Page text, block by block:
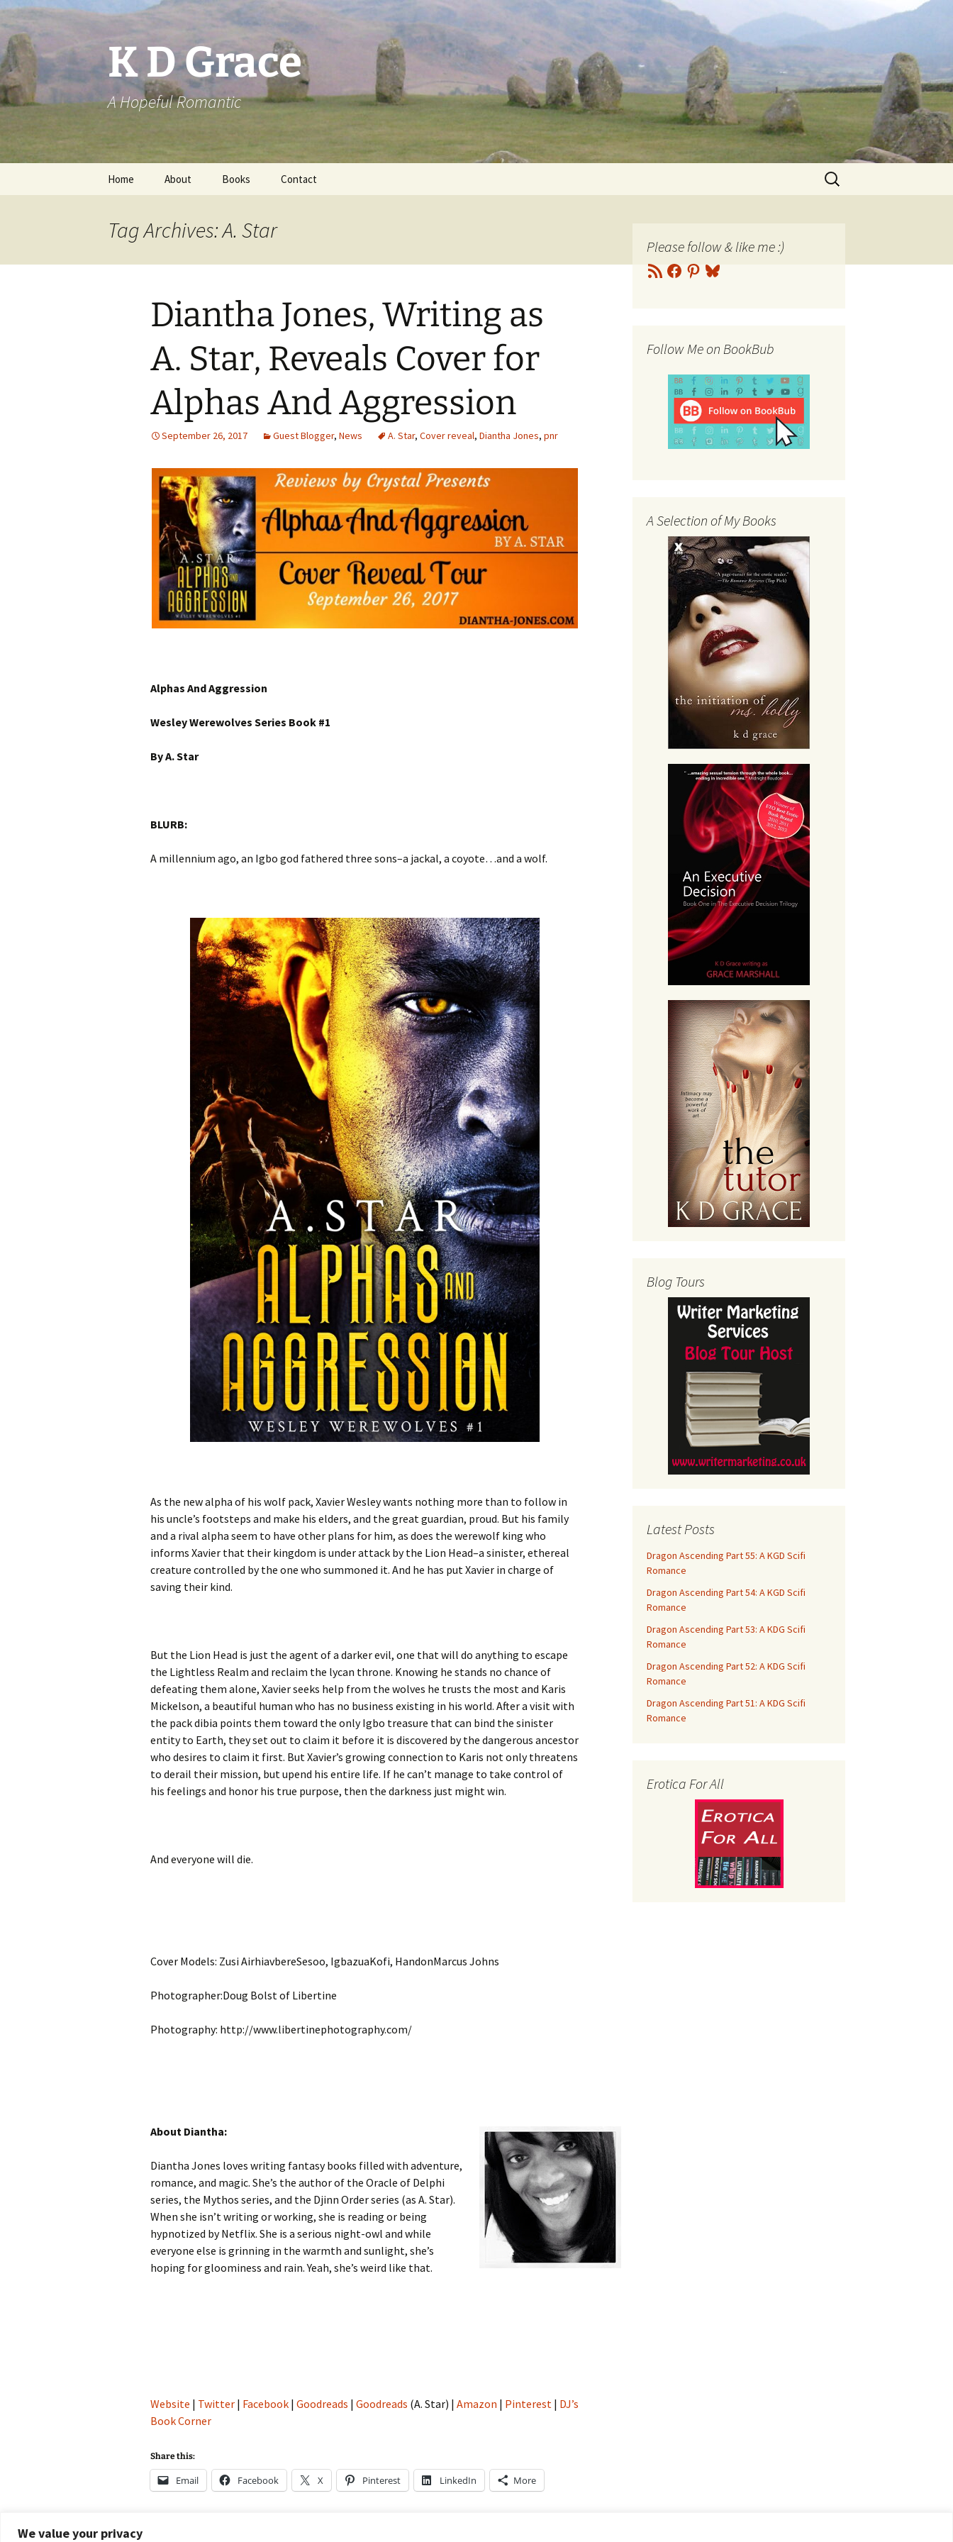
We value your privacy
Skip
to
content
K D Grace
A Hopeful Romantic
Home About Books Contact
Search
for:
Tag Archives: A. Star
Diantha Jones, Writing as
A. Star, Reveals Cover for
Alphas And Aggression
September 26, 2017 Guest Blogger, News A. Star, Cover reveal, Diantha Jones, pnr
Alphas And Aggression
Wesley Werewolves Series Book #1
By A. Star
BLURB:
A millennium ago, an Igbo god fathered three sons–a jackal, a coyote…and a wolf.
As the new alpha of his wolf pack, Xavier Wesley wants nothing more than to follow in
his uncle’s footsteps and make his elders, and the great guardian, proud. But his family
and a rival alpha seem to have other plans for him, as does the werewolf king who
informs Xavier that their kingdom is under attack by the Lion Head–a sinister, ethereal
creature controlled by the one who summoned it. And he has put Xavier in charge of
saving their kind.
But the Lion Head is just the agent of a darker evil, one that will do anything to escape
the Lightless Realm and reclaim the lycan throne. Knowing he stands no chance of
defeating them alone, Xavier seeks help from the wolves he trusts the most and Karis
Mickelson, a beautiful human who has no business existing in his world. After a visit with
the pack dibia points them toward the only Igbo treasure that can bind the sinister
entity to Earth, they set out to claim it before it is discovered by the dangerous ancestor
who desires to claim it first. But Xavier’s growing connection to Karis not only threatens
to derail their mission, but upend his entire life. If he can’t manage to take control of
his feelings and honor his true purpose, then the darkness just might win.
And everyone will die.
Cover Models: Zusi AirhiavbereSesoo, IgbazuaKofi, HandonMarcus Johns
Photographer:Doug Bolst of Libertine
Photography: http://www.libertinephotography.com/
About Diantha:
Diantha Jones loves writing fantasy books filled with adventure,
romance, and magic. She’s the author of the Oracle of Delphi
series, the Mythos series, and the Djinn Order series (as A. Star).
When she isn’t writing or working, she is reading or being
hypnotized by Netflix. She is a serious night-owl and while
everyone else is grinning in the warmth and sunlight, she’s
hoping for gloominess and rain. Yeah, she’s weird like that.
Website | Twitter | Facebook | Goodreads | Goodreads (A. Star) | Amazon | Pinterest | DJ’s
Book Corner
Share this:
Email Facebook X Pinterest LinkedIn More
Please follow & like me :)
RSS
Feed
Facebook
Pinterest
Bluesky
Follow Me on BookBub
A Selection of My Books
Blog Tours
Latest Posts
Dragon Ascending Part 55: A KGD Scifi
Romance
Dragon Ascending Part 54: A KGD Scifi
Romance
Dragon Ascending Part 53: A KDG Scifi
Romance
Dragon Ascending Part 52: A KDG Scifi
Romance
Dragon Ascending Part 51: A KDG Scifi
Romance
Erotica For All